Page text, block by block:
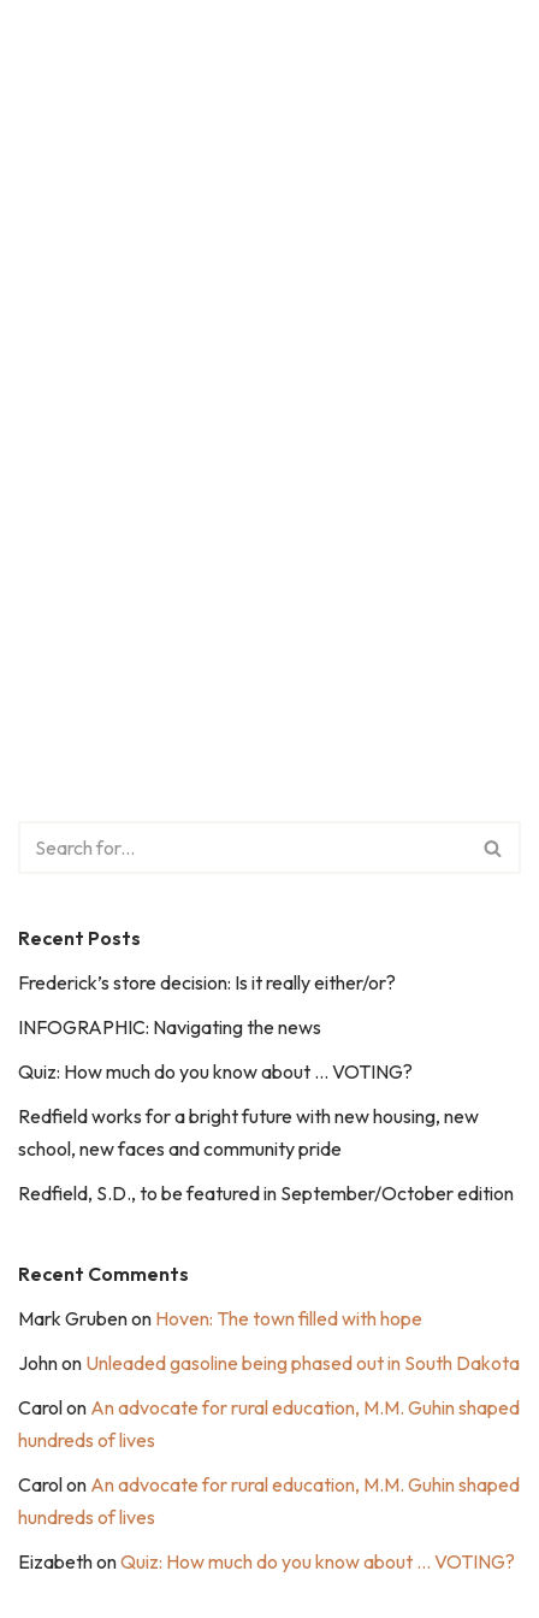
Recent Posts
Frederick’s store decision: Is it really either/or?
INFOGRAPHIC: Navigating the news
Quiz: How much do you know about … VOTING?
Redfield works for a bright future with new housing, new
school, new faces and community pride
Redfield, S.D., to be featured in September/October edition
Recent Comments
Mark Grubenon Hoven: The town filled with hope
Johnon Unleaded gasoline being phased out in South Dakota
Carolon An advocate for rural education, M.M. Guhin shaped
hundreds of lives
Carolon An advocate for rural education, M.M. Guhin shaped
hundreds of lives
EizabethonQuiz: How much do you know about … VOTING?